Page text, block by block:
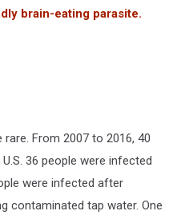
brain-eating parasite.
From 2007 to 2016, 40
36 people were infected
were infected after
contaminated tap water. One